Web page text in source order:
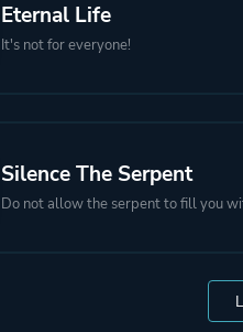
Eternal Life
It's not for everyone!
Silence The Serpent
Do not allow the serpent to fill you